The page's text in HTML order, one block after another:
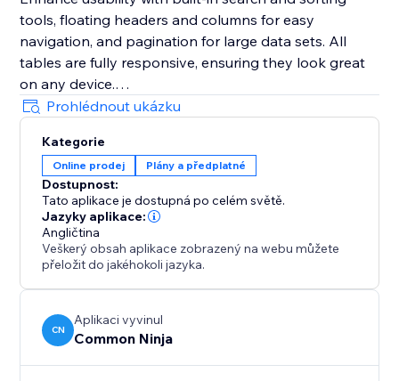
tools, floating headers and columns for easy
navigation, and pagination for large data sets. All
tables are fully responsive, ensuring they look great
on any device.
Whether you run an online store, offer services, or
publish reviews, the Comparison Tables app will save
you time, improve your site’s visual appeal, and
increase visitor engagement.
Prohlédnout ukázku
Kategorie
Online prodej Plány a předplatné
Dostupnost:
Tato aplikace je dostupná po celém světě.
Jazyky aplikace:
Angličtina
Veškerý obsah aplikace zobrazený na webu můžete
přeložit do jakéhokoli jazyka.
CN
Aplikaci vyvinul
Common Ninja